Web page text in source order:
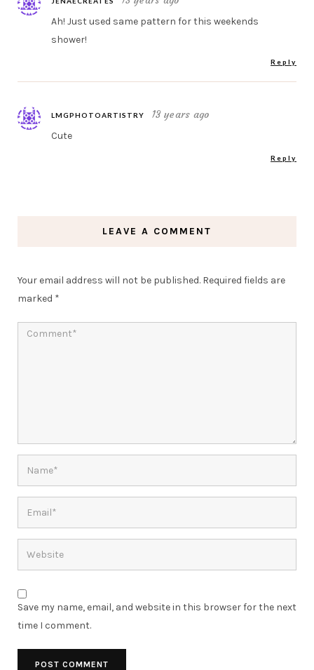
Ah! Just used same pattern for this weekends
shower!
Reply
LMGPHOTOARTISTRY 13 years ago
Cute
Reply
LEAVE A COMMENT
Your email address will not be published. Required fields are
marked *
Save my name, email, and website in this browser for the next
time I comment.